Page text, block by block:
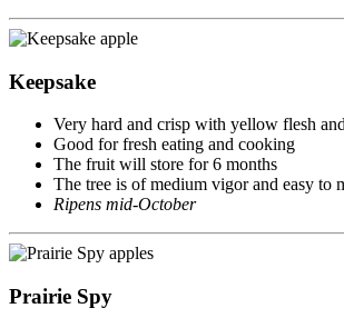
Keepsake
Very hard and crisp with yellow flesh
Good for fresh eating and cooking
The fruit will store for 6 months
The tree is of medium vigor and easy to
Ripens mid-October
Prairie Spy